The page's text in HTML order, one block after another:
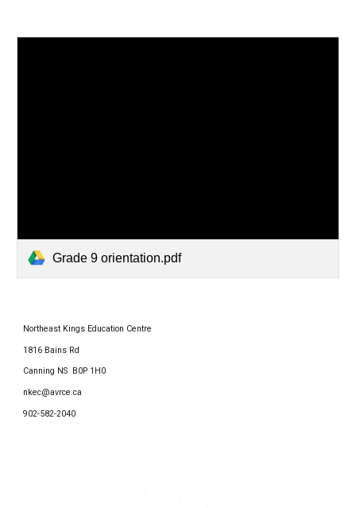
Grade 9 orientation.pdf
Northeast Kings Education Centre
1816 Bains Rd
Canning NS B0P 1H0
nkec@avrce.ca
902-582-2040